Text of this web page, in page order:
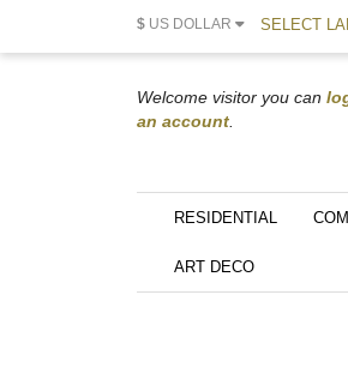
$ US DOLLAR SELECT
Welcome visitor you can
an account
RESIDENTIAL
ART DECO